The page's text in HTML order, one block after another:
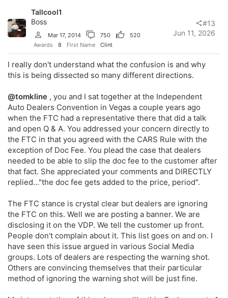
s
:
Tallcool1
Boss
Mar 17, 2014 750
520
Awards
8 First Name Clint
Jun 11, 2026
#13
I really don't understand what the confusion is and why
this is being dissected so many different directions.
@tomkline , you and I sat together at the Independent
Auto Dealers Convention in Vegas a couple years ago
when the FTC had a representative there that did a talk
and open Q & A. You addressed your concern directly to
the FTC in that you agreed with the CARS Rule with the
exception of Doc Fee. You plead the case that dealers
needed to be able to slip the doc fee to the customer after
that fact. She appreciated your comments and DIRECTLY
replied..."the doc fee gets added to the price, period".
The FTC stance is crystal clear but dealers are ignoring
the FTC on this. Well we are posting a banner. We are
disclosing it on the VDP. We tell the customer up front.
People don't complain about it. This list goes on and on. I
have seen this issue argued in various Social Media
groups. Lots of dealers are respecting the warning shot.
Others are convincing themselves that their particular
method of ignoring the warning shot will be just fine.